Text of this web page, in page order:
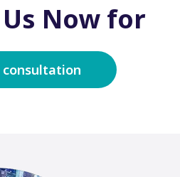
Now for